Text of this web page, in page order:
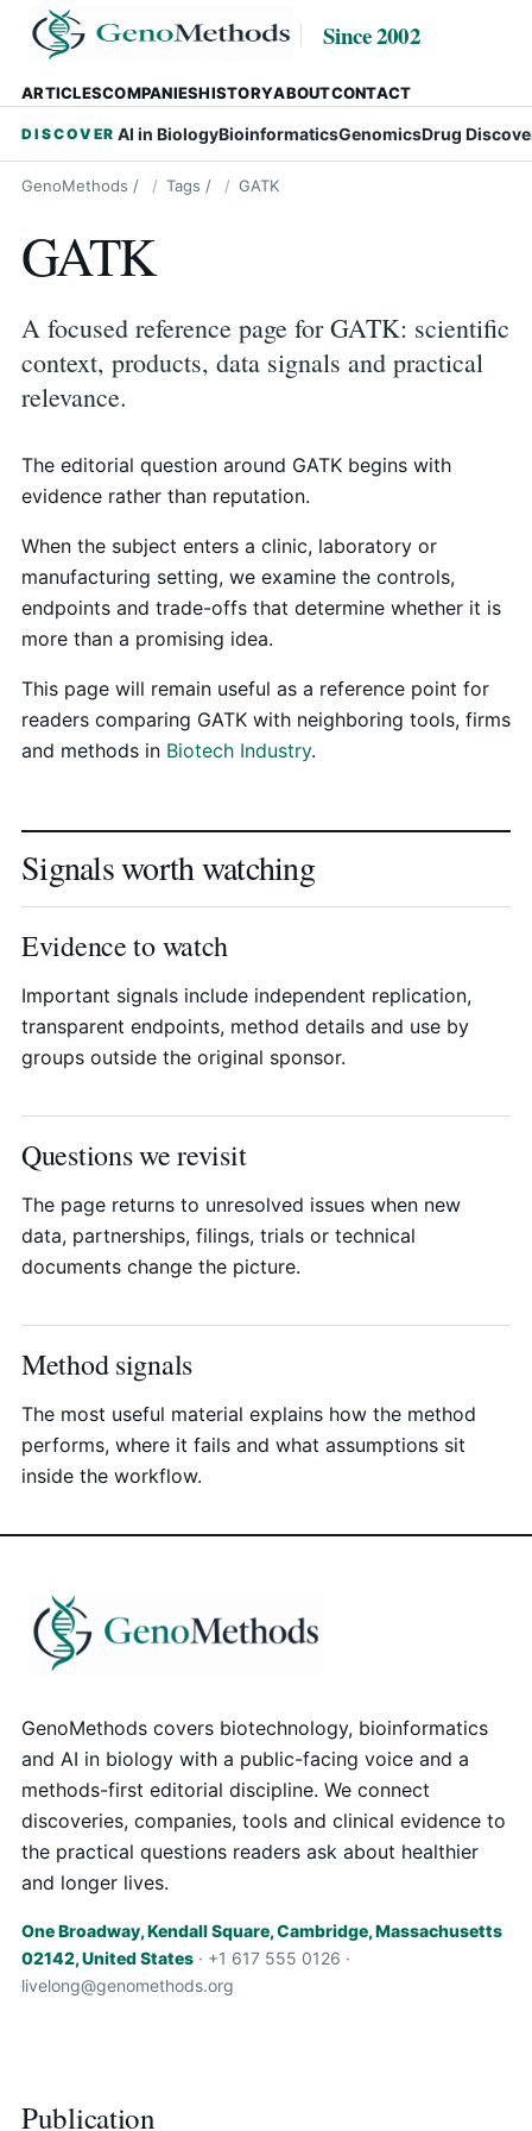
Since 2002
ARTICLESCOMPANIESHISTORYABOUTCONTACT
DISCOVER AI in BiologyBioinformaticsGenomicsDrug
GenoMethods / Tags / GATK
GATK
A focused reference page for GATK: scientific
context, products, data signals and practical
relevance.
The editorial question around GATK begins with
evidence rather than reputation.
When the subject enters a clinic, laboratory or
manufacturing setting, we examine the controls,
endpoints and trade-offs that determine whether it is
more than a promising idea.
This page will remain useful as a reference point for
readers comparing GATK with neighboring tools, firms
and methods in Biotech Industry.
Signals worth watching
Evidence to watch
Important signals include independent replication,
transparent endpoints, method details and use by
groups outside the original sponsor.
Questions we revisit
The page returns to unresolved issues when new
data, partnerships, filings, trials or technical
documents change the picture.
Method signals
The most useful material explains how the method
performs, where it fails and what assumptions sit
inside the workflow.
GenoMethods covers biotechnology, bioinformatics
and AI in biology with a public-facing voice and a
methods-first editorial discipline. We connect
discoveries, companies, tools and clinical evidence to
the practical questions readers ask about healthier
and longer lives.
One Broadway, Kendall Square, Cambridge, Massachusetts
02142, United States · +1 617 555 0126 ·
livelong@genomethods.org
Publication